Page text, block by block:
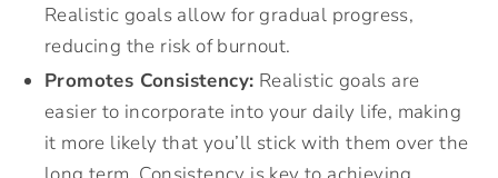
Realistic goals allow for gradual progress,
reducing the risk of burnout.
Promotes Consistency: Realistic goals are
easier to incorporate into your daily life, making
it more likely that you’ll stick with them over the